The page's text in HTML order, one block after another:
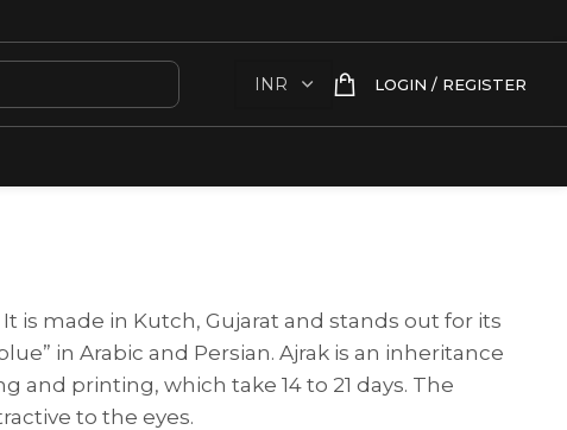
LOGIN / REGISTER
is made in Kutch, Gujarat and stands out for its
in Arabic and Persian. Ajrak is an inheritance
and printing, which take 14 to 21 days. The
to the eyes.